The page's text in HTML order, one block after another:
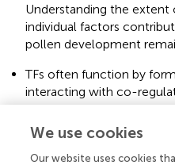
Understanding the
individual factors
pollen development
TFs often function by
interacting with co-
expression. The nature
protein interactions
We use cookies
Our website uses cookies